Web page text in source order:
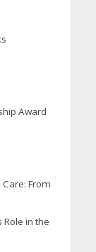
Award
Care: From
Role in the